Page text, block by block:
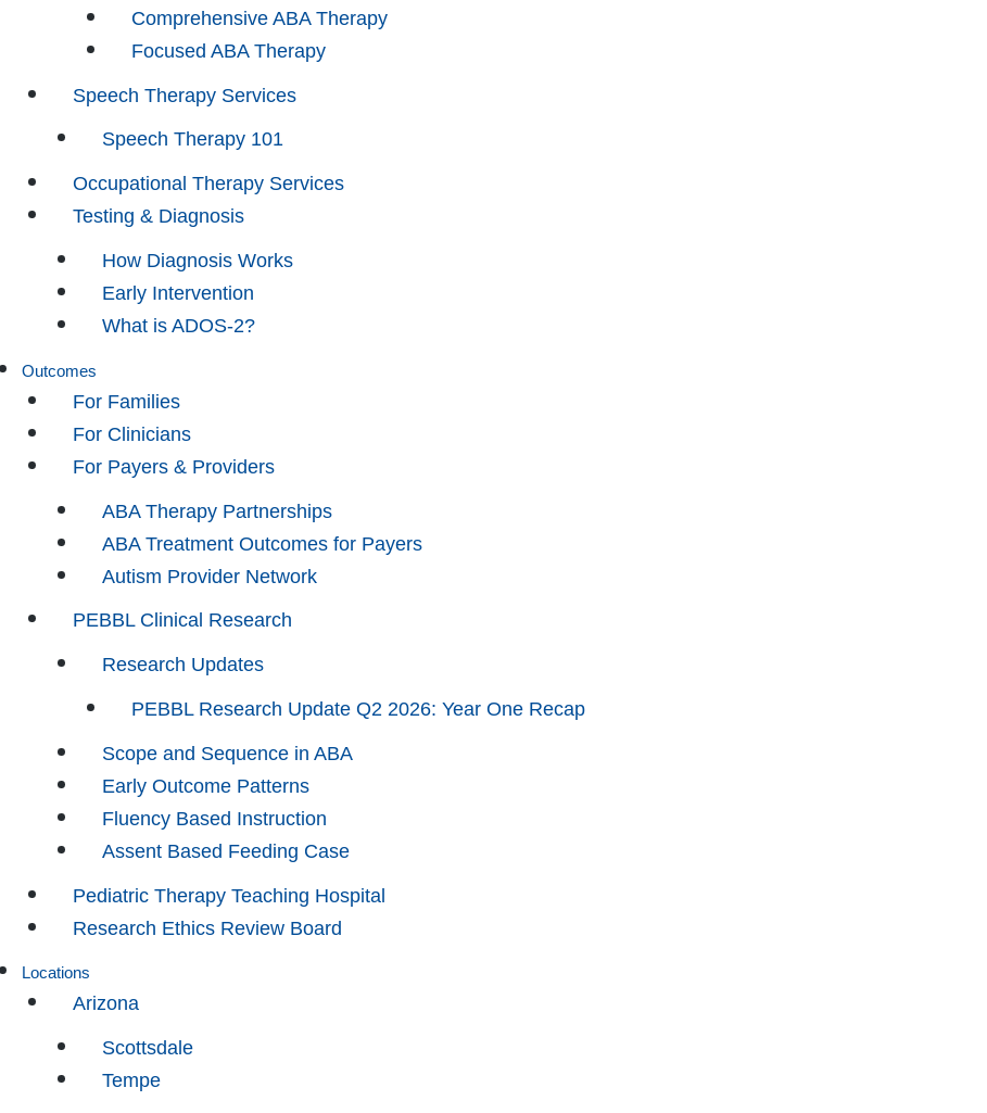
Comprehensive ABA Therapy
Focused ABA Therapy
Speech Therapy Services
Speech Therapy 101
Occupational Therapy Services
Testing & Diagnosis
How Diagnosis Works
Early Intervention
What is ADOS-2?
Outcomes
For Families
For Clinicians
For Payers & Providers
ABA Therapy Partnerships
ABA Treatment Outcomes for Payers
Autism Provider Network
PEBBL Clinical Research
Research Updates
PEBBL Research Update Q2 2026: Year One Recap
Scope and Sequence in ABA
Early Outcome Patterns
Fluency Based Instruction
Assent Based Feeding Case
Pediatric Therapy Teaching Hospital
Research Ethics Review Board
Locations
Arizona
Scottsdale
Tempe